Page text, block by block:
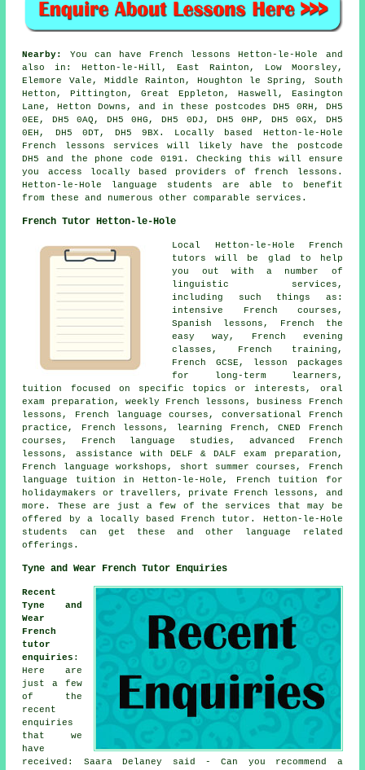
Nearby:
You can have French lessons Hetton-le-Hole and
also in: Hetton-le-Hill, East Rainton, Low Moorsley,
Elemore Vale, Middle Rainton, Houghton le Spring, South
Hetton, Pittington, Great Eppleton, Haswell, Easington
Lane, Hetton Downs, and in these postcodes DH5 0RH, DH5
0EE, DH5 0AQ, DH5 0HG, DH5 0DJ, DH5 0HP, DH5 0GX, DH5
0EH, DH5 0DT, DH5 9BX. Locally based Hetton-le-Hole
French lessons services will likely have the postcode
DH5 and the phone code 0191. Checking this will ensure
you access locally based providers of french lessons.
Hetton-le-Hole language students are able to benefit
from these and numerous other comparable services.
French Tutor Hetton-le-Hole
Local Hetton-le-Hole French
tutors will be glad to help
you out with a number of
linguistic services,
including such things as:
intensive French courses,
Spanish lessons, French the
easy way, French evening
classes, French training,
French GCSE, lesson packages
for long-term learners,
tuition focused on specific topics or interests, oral
exam preparation, weekly French lessons, business French
lessons, French language courses, conversational French
practice, French lessons, learning French, CNED French
courses, French language studies, advanced French
lessons, assistance with DELF & DALF exam preparation,
French language workshops, short summer courses, French
language tuition in Hetton-le-Hole, French tuition for
holidaymakers or travellers, private French lessons, and
more. These are just a few of the services that may be
offered by a locally based French tutor. Hetton-le-Hole
students can get these and other language related
offerings.
Tyne and Wear French Tutor Enquiries
Recent
Tyne and
Wear
French
tutor
enquiries :
Here are
just a few
of the
recent
enquiries
that we
have
received: Saara Delaney said - Can you recommend a